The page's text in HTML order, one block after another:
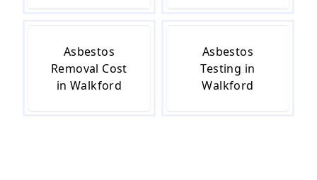
Asbestos
Removal Cost
in Walkford
Asbestos
Testing in
Walkford